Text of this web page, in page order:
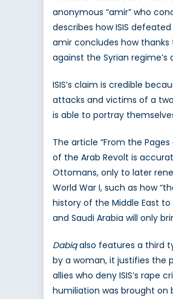
anonymous “amir” who
describes how ISIS
amir concludes how thanks
against the Syrian regime’s
ISIS’s claim is credible
attacks and victims of a
is able to portray
The article “From the
of the Arab Revolt is
Ottomans, only to later
World War I, such as how
history of the Middle East
and Saudi Arabia will only
Dabiqalso features a third
by a woman, it justifies the
allies who deny ISIS’s
humiliation was brought on